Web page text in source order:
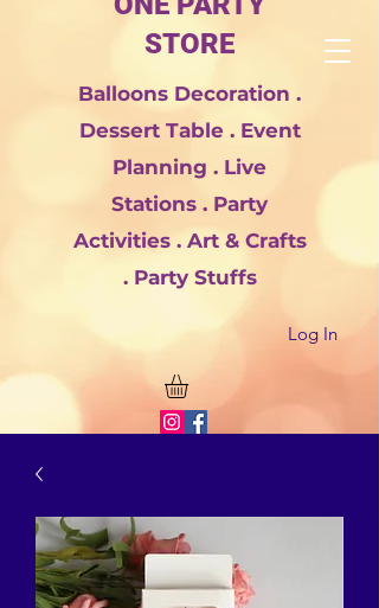
STORE
Balloons Decoration .
Dessert Table . Event
Planning . Live
Stations . Party
Activities . Art & Crafts
. Party Stuffs
Log In